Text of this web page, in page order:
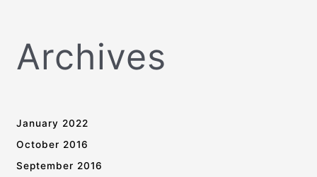
Archives
January 2022
October 2016
September 2016